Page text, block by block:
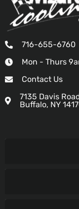
716-655-6760
Mon - Thurs
Contact Us
7135 Davis
Buffalo, NY